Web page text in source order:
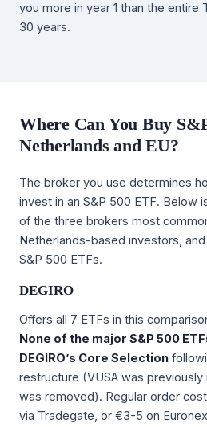
you more in year 1 than the entire
30 years.
Where Can You Buy
Netherlands and EU?
The broker you use determines
invest in an S&P 500 ETF. Below
of the three brokers most
Netherlands-based investors,
S&P 500 ETFs.
DEGIRO
Offers all 7 ETFs in this
None of the major S&P 500
DEGIRO’s Core Selection
restructure (VUSA was
was removed). Regular order
via Tradegate, or €3-5 on